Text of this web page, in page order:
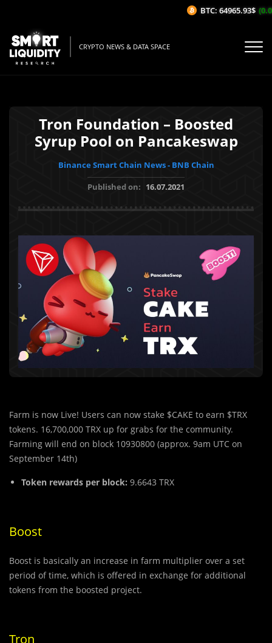
CRYPTO NEWS & DATA SPACE
Tron Foundation – Boosted
Syrup Pool on Pancakeswap
Binance Smart Chain News - BNB Chain
Published on: 16.07.2021
Farm is now Live! Users can now stake $CAKE to earn $TRX
tokens. 16,700,000 TRX up for grabs for the community.
Farming will end on block 10930800 (approx. 9am UTC on
September 14th)
Token rewards per block: 9.6643 TRX
Boost
Boost is basically an increase in farm multiplier over a set
period of time, which is offered in exchange for additional
tokens from the boosted project.
Tron
BTC: 64965.93$